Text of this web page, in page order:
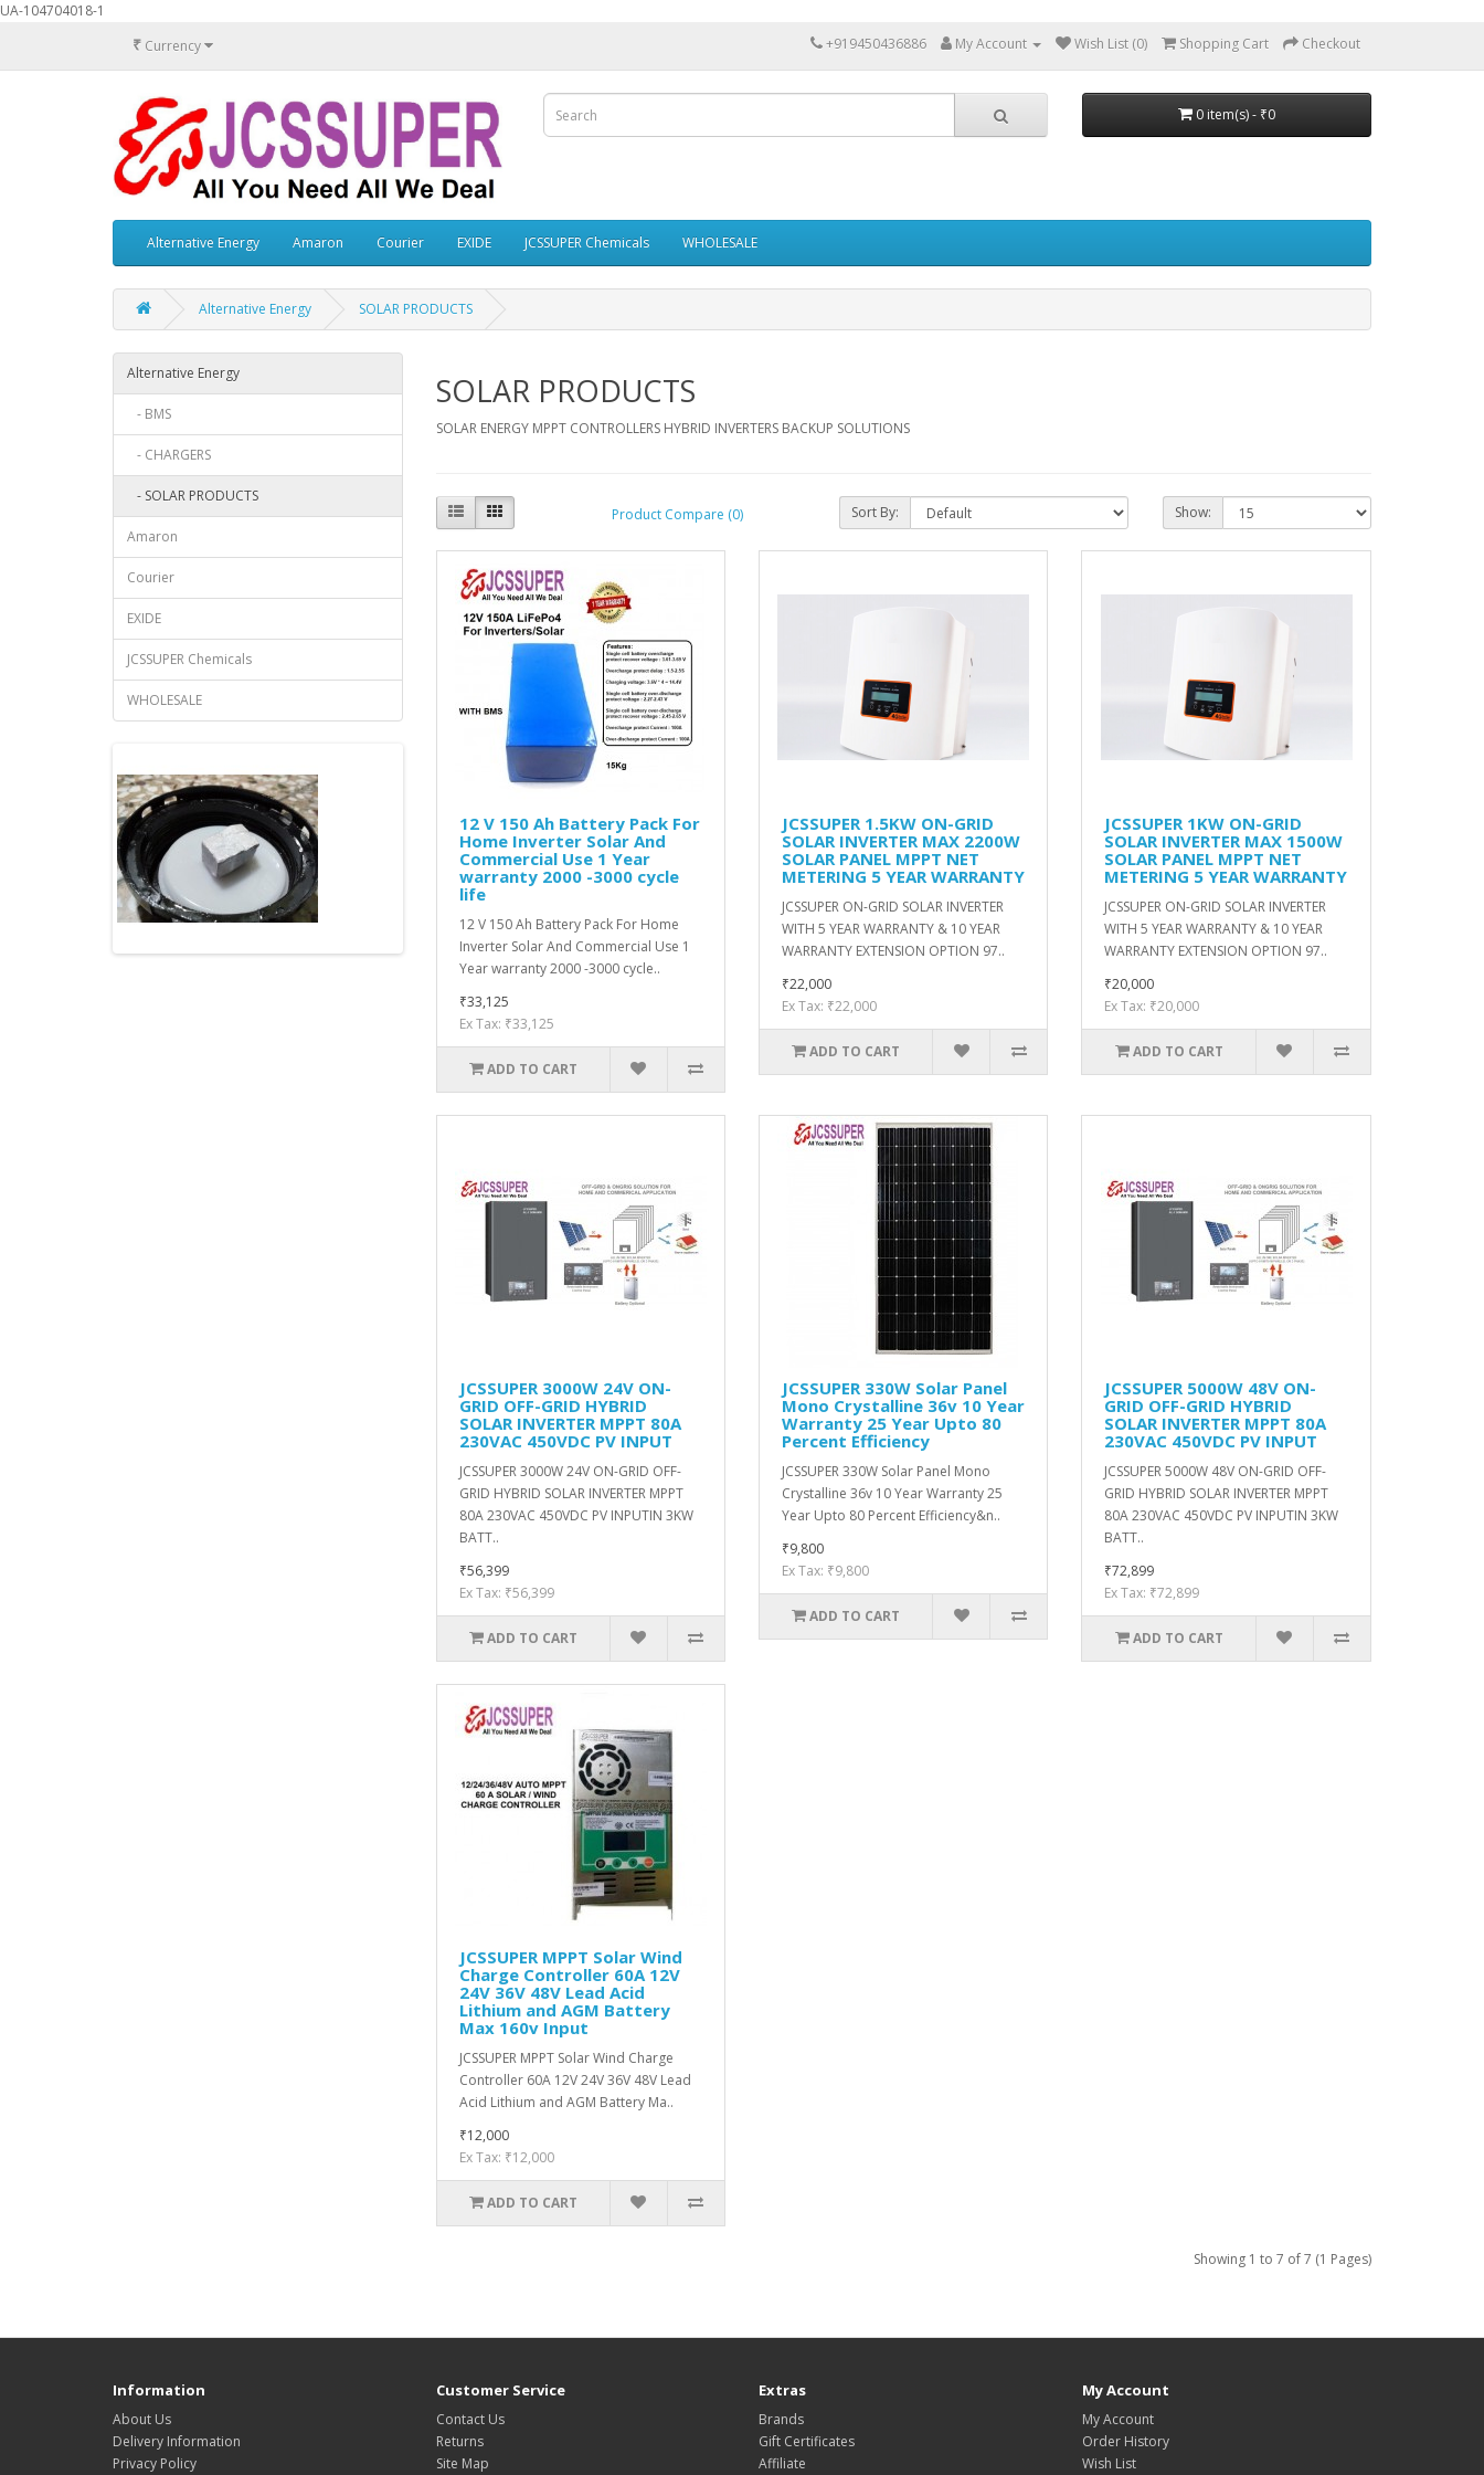
UA-104704018-1
₹ Currency +919450436886 My Account Wish List (0) Shopping Cart Checkout
0 item(s) - ₹0
Alternative Energy Amaron Courier EXIDE JCSSUPER Chemicals WHOLESALE
Alternative Energy SOLAR PRODUCTS
Alternative Energy
- BMS
- CHARGERS
- SOLAR PRODUCTS
Amaron
Courier
EXIDE
JCSSUPER Chemicals
WHOLESALE
SOLAR PRODUCTS
SOLAR ENERGY MPPT CONTROLLERS HYBRID INVERTERS BACKUP SOLUTIONS
Product Compare (0) Sort By: Show:
12 V 150 Ah Battery Pack For
Home Inverter Solar And
Commercial Use 1 Year
warranty 2000 -3000 cycle
life
12 V 150 Ah Battery Pack For Home
Inverter Solar And Commercial Use 1
Year warranty 2000 -3000 cycle..
₹33,125
Ex Tax: ₹33,125
ADD TO CART
JCSSUPER 1.5KW ON-GRID
SOLAR INVERTER MAX 2200W
SOLAR PANEL MPPT NET
METERING 5 YEAR WARRANTY
JCSSUPER ON-GRID SOLAR INVERTER
WITH 5 YEAR WARRANTY & 10 YEAR
WARRANTY EXTENSION OPTION 97..
₹22,000
Ex Tax: ₹22,000
ADD TO CART
JCSSUPER 1KW ON-GRID
SOLAR INVERTER MAX 1500W
SOLAR PANEL MPPT NET
METERING 5 YEAR WARRANTY
JCSSUPER ON-GRID SOLAR INVERTER
WITH 5 YEAR WARRANTY & 10 YEAR
WARRANTY EXTENSION OPTION 97..
₹20,000
Ex Tax: ₹20,000
ADD TO CART
JCSSUPER 3000W 24V ON-
GRID OFF-GRID HYBRID
SOLAR INVERTER MPPT 80A
230VAC 450VDC PV INPUT
JCSSUPER 3000W 24V ON-GRID OFF-
GRID HYBRID SOLAR INVERTER MPPT
80A 230VAC 450VDC PV INPUTIN 3KW
BATT..
₹56,399
Ex Tax: ₹56,399
ADD TO CART
JCSSUPER 330W Solar Panel
Mono Crystalline 36v 10 Year
Warranty 25 Year Upto 80
Percent Efficiency
JCSSUPER 330W Solar Panel Mono
Crystalline 36v 10 Year Warranty 25
Year Upto 80 Percent Efficiency&n..
₹9,800
Ex Tax: ₹9,800
ADD TO CART
JCSSUPER 5000W 48V ON-
GRID OFF-GRID HYBRID
SOLAR INVERTER MPPT 80A
230VAC 450VDC PV INPUT
JCSSUPER 5000W 48V ON-GRID OFF-
GRID HYBRID SOLAR INVERTER MPPT
80A 230VAC 450VDC PV INPUTIN 3KW
BATT..
₹72,899
Ex Tax: ₹72,899
ADD TO CART
JCSSUPER MPPT Solar Wind
Charge Controller 60A 12V
24V 36V 48V Lead Acid
Lithium and AGM Battery
Max 160v Input
JCSSUPER MPPT Solar Wind Charge
Controller 60A 12V 24V 36V 48V Lead
Acid Lithium and AGM Battery Ma..
₹12,000
Ex Tax: ₹12,000
ADD TO CART
Showing 1 to 7 of 7 (1 Pages)
Information
About Us
Delivery Information
Privacy Policy
Customer Service
Contact Us
Returns
Site Map
Extras
Brands
Gift Certificates
Affiliate
My Account
My Account
Order History
Wish List